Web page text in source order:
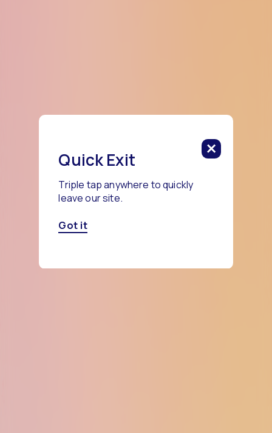
Quick Exit
Triple tap anywhere to quickly
leave our site.
Got it